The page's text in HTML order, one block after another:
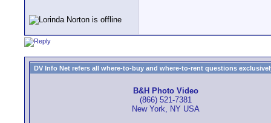
DV Info Net refers all where-to-buy and where-to-rent questions
B&H Photo Video
(866) 521-7381
New York, NY USA